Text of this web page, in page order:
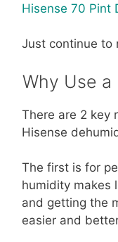
Hisense 70 Pint
Just continue to
Why Use
There are 2 key
Hisense
The first is for
humidity makes
and getting the
easier and